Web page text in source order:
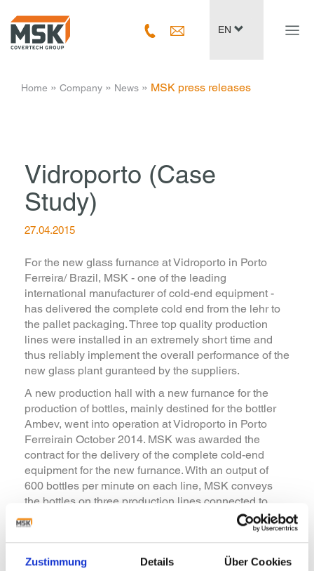
Zustimmung Details Über Cookies
EN
Home ­ » ­ Company ­ » ­ News ­ » ­ MSK press releases
Vidroporto (Case
Study)
27.04.2015
For the new glass furnance at Vidroporto in Porto
Ferreira/ Brazil, MSK - one of the leading
international manufacturer of cold-end equipment -
has delivered the complete cold end from the lehr to
the pallet packaging. Three top quality production
lines were installed in an extremely short time and
thus reliably implement the overall performance of the
new glass plant guranteed by the suppliers.
A new production hall with a new furnance for the
production of bottles, mainly destined for the bottler
Ambev, went into operation at Vidroporto in Porto
Ferreirain October 2014. MSK was awarded the
contract for the delivery of the complete cold-end
equipment for the new furnance. With an output of
600 bottles per minute on each line, MSK conveys
the bottles on three production lines connected to
inspection machines per line to the MSK palletizers.
The palletizers of the type MSK Duotech place the
bottles on pallets at a rate of up to 2 layers per minute
which are then secured for transport with an MSK